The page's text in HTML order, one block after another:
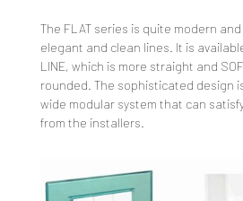
The FLAT series is quite modern
elegant and clean lines. It is
LINE, which is more straight and
rounded. The sophisticated design
wide modular system that can
from the installers.